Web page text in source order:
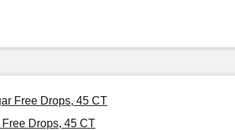
Free Drops, 45 CT
Drops, 45 CT